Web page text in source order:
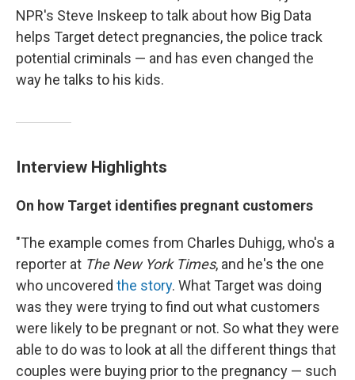
NPR's Steve Inskeep to talk about how Big Data
helps Target detect pregnancies, the police track
potential criminals — and has even changed the
way he talks to his kids.
Interview Highlights
On how Target identifies pregnant customers
"The example comes from Charles Duhigg, who's a
reporter at The New York Times, and he's the one
who uncovered the story. What Target was doing
was they were trying to find out what customers
were likely to be pregnant or not. So what they were
able to do was to look at all the different things that
couples were buying prior to the pregnancy — such